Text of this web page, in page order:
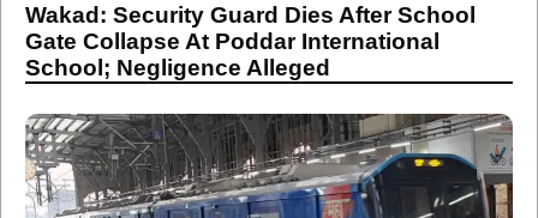
Wakad: Security Guard Dies After School
Gate Collapse At Poddar International
School; Negligence Alleged